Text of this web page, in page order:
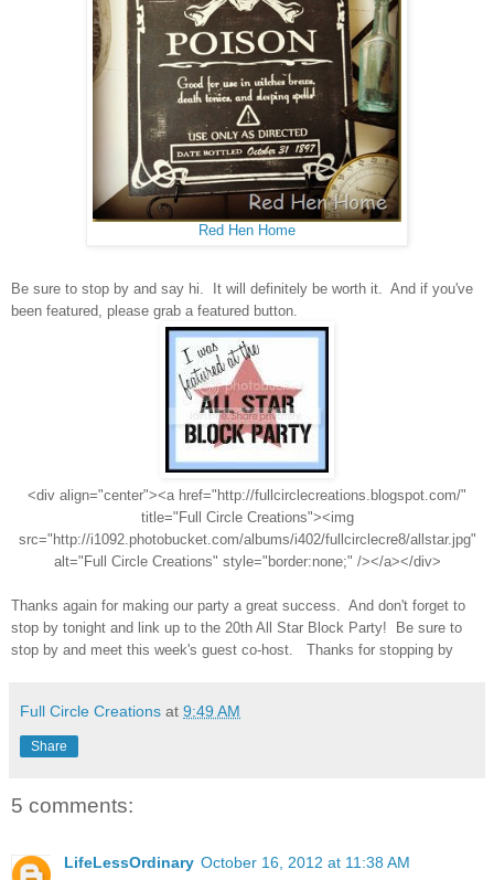
Red Hen Home
Be sure to stop by and say hi. It will definitely be worth it. And if you've
been featured, please grab a featured button.
<div align="center"><a href="http://fullcirclecreations.blogspot.com/"
title="Full Circle Creations"><img
src="http://i1092.photobucket.com/albums/i402/fullcirclecre8/allstar.jpg"
alt="Full Circle Creations" style="border:none;" /></a></div>
Thanks again for making our party a great success. And don't forget to
stop by tonight and link up to the 20th All Star Block Party! Be sure to
stop by and meet this week's guest co-host. Thanks for stopping by
Full Circle Creations at 9:49 AM
Share
5 comments:
LifeLessOrdinary October 16, 2012 at 11:38 AM